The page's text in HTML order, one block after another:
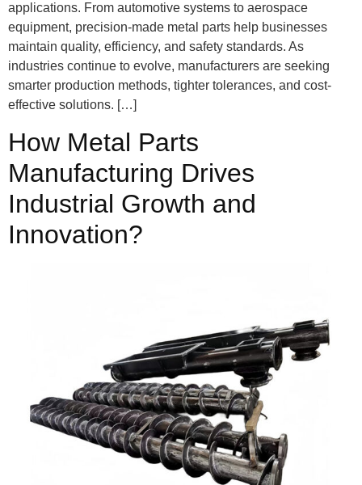
applications. From automotive systems to aerospace
equipment, precision-made metal parts help businesses
maintain quality, efficiency, and safety standards. As
industries continue to evolve, manufacturers are seeking
smarter production methods, tighter tolerances, and cost-
effective solutions. […]
How Metal Parts
Manufacturing Drives
Industrial Growth and
Innovation?